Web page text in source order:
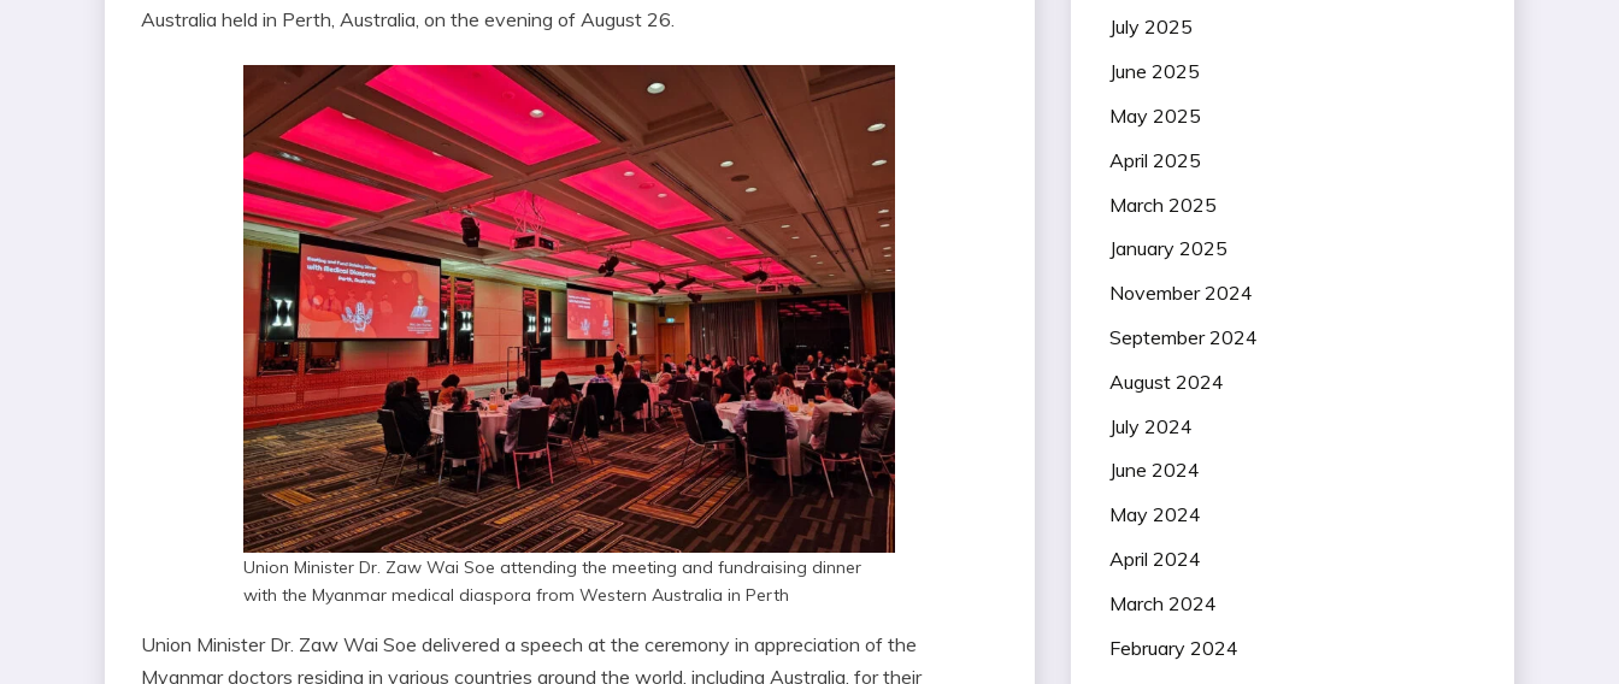
Australia held in Perth, Australia, on the evening of August 26.
Union Minister Dr. Zaw Wai Soe attending the meeting and fundraising dinner
with the Myanmar medical diaspora from Western Australia in Perth
Union Minister Dr. Zaw Wai Soe delivered a speech at the ceremony in appreciation of the
Myanmar doctors residing in various countries around the world, including Australia, for their
July 2025
June 2025
May 2025
April 2025
March 2025
January 2025
November 2024
September 2024
August 2024
July 2024
June 2024
May 2024
April 2024
March 2024
February 2024